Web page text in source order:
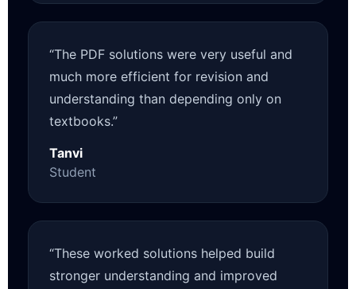
“The PDF solutions were very useful and
much more efficient for revision and
understanding than depending only on
textbooks.”
Tanvi
Student
“These worked solutions helped build
stronger understanding and improved